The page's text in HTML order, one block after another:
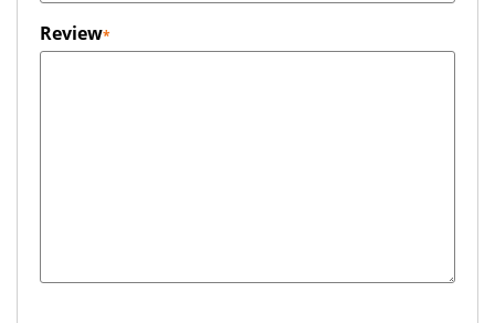
Review